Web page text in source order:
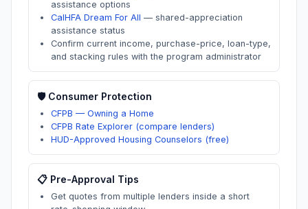
assistance options
CalHFA Dream For All — shared-appreciation
assistance status
Confirm current income, purchase-price, loan-type,
and stacking rules with the program administrator
🛡️ Consumer Protection
CFPB — Owning a Home
CFPB Rate Explorer (compare lenders)
HUD-Approved Housing Counselors (free)
📋 Pre-Approval Tips
Get quotes from multiple lenders inside a short